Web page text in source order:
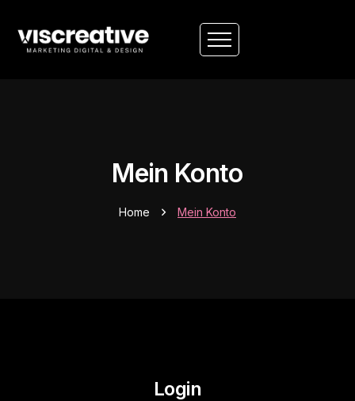
Mein Konto
Home Mein Konto
Login